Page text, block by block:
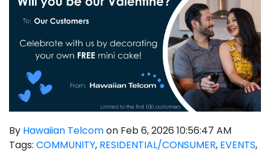
By Hawaiian Telcomon Feb 6, 2026 10:56:47 AM
Tags: COMMUNITY, RESIDENTIAL/CONSUMER, EVENTS,